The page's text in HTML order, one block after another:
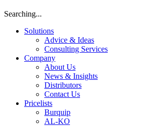
Searching...
Solutions
Advice & Ideas
Consulting Services
Company
About Us
News & Insights
Distributors
Contact Us
Pricelists
Burquip
AL-KO